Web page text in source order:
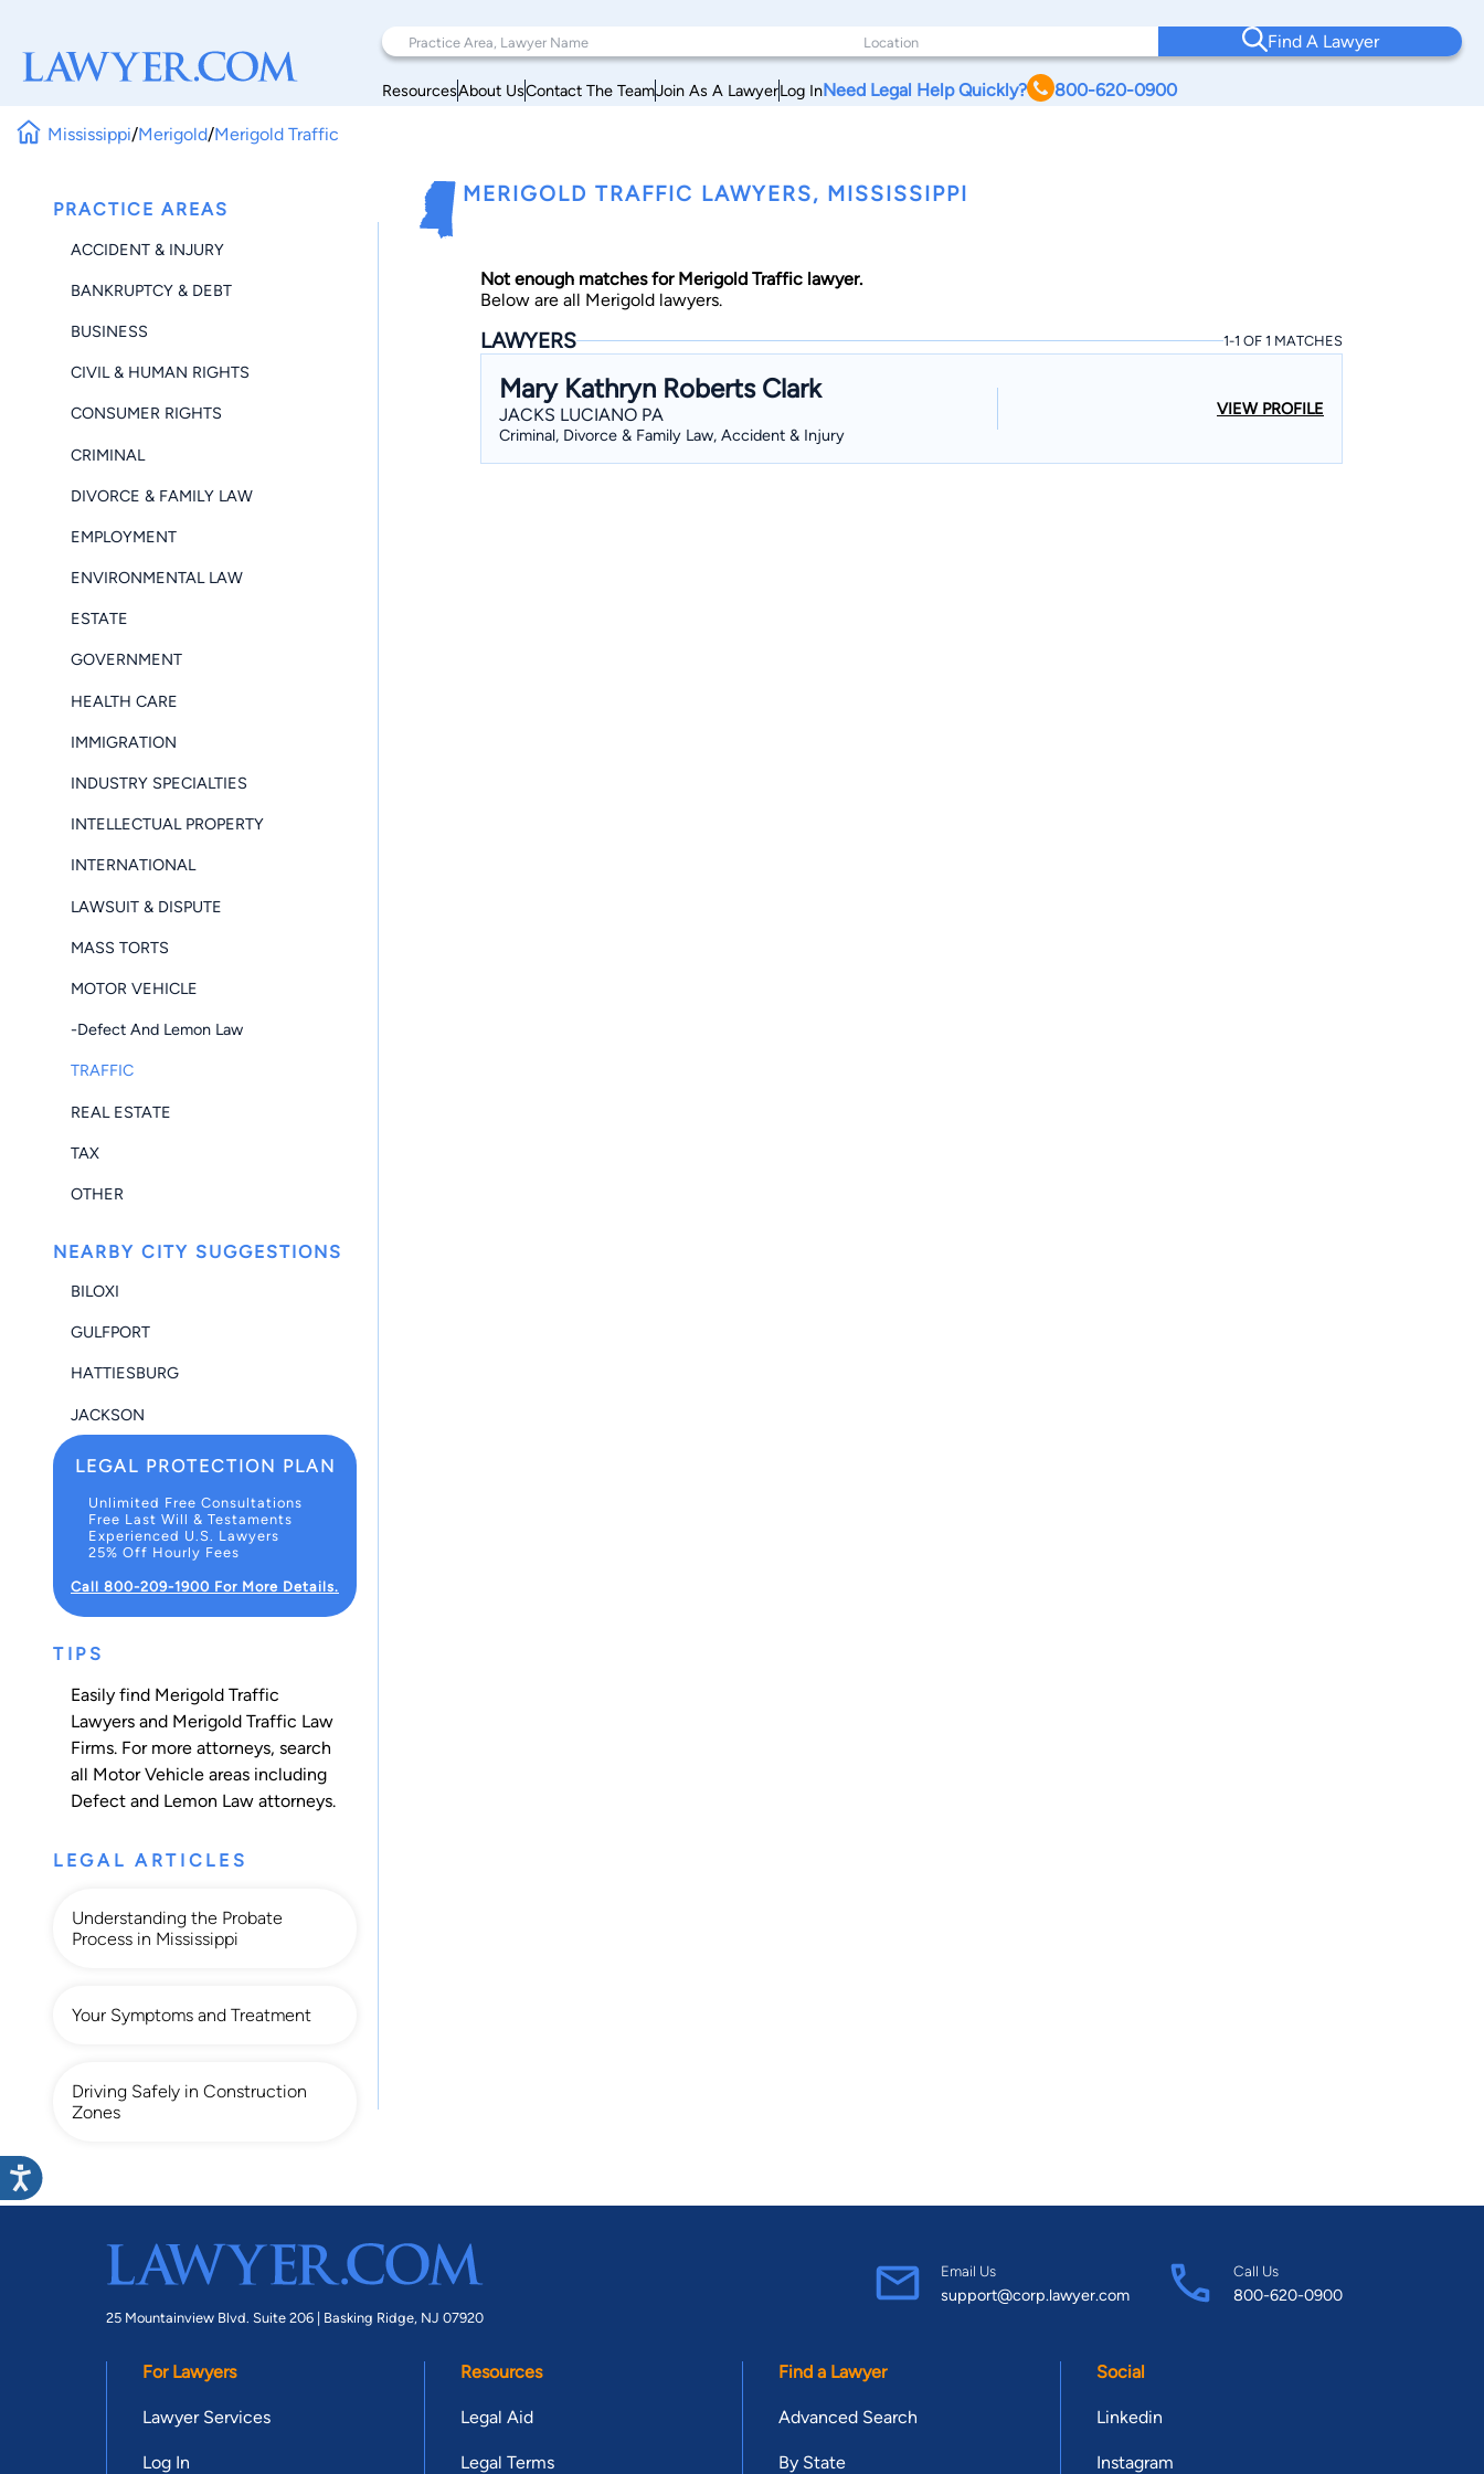
Find A Lawyer
ResourcesAbout UsContact The TeamJoin As A LawyerLog InNeed Legal Help Quickly? 800-620-0900
Mississippi/Merigold/Merigold Traffic
PRACTICE AREAS
ACCIDENT & INJURY
BANKRUPTCY & DEBT
BUSINESS
CIVIL & HUMAN RIGHTS
CONSUMER RIGHTS
CRIMINAL
DIVORCE & FAMILY LAW
EMPLOYMENT
ENVIRONMENTAL LAW
ESTATE
GOVERNMENT
HEALTH CARE
IMMIGRATION
INDUSTRY SPECIALTIES
INTELLECTUAL PROPERTY
INTERNATIONAL
LAWSUIT & DISPUTE
MASS TORTS
MOTOR VEHICLE
-Defect And Lemon Law
TRAFFIC
REAL ESTATE
TAX
OTHER
NEARBY CITY SUGGESTIONS
BILOXI
GULFPORT
HATTIESBURG
JACKSON
LEGAL PROTECTION PLAN
Unlimited Free Consultations
Free Last Will & Testaments
Experienced U.S. Lawyers
25% Off Hourly Fees
Call 800-209-1900 For More Details.
TIPS
Easily find Merigold Traffic
Lawyers and Merigold Traffic Law
Firms. For more attorneys, search
all Motor Vehicle areas including
Defect and Lemon Law attorneys.
LEGAL ARTICLES
Understanding the Probate
Process in Mississippi
Your Symptoms and Treatment
Driving Safely in Construction
Zones
MERIGOLD TRAFFIC LAWYERS, MISSISSIPPI
Not enough matches for Merigold Traffic lawyer.
Below are all Merigold lawyers.
LAWYERS 1-1 OF 1 MATCHES
Mary Kathryn Roberts Clark
JACKS LUCIANO PA
Criminal, Divorce & Family Law, Accident & Injury
VIEW PROFILE
25 Mountainview Blvd. Suite 206 | Basking Ridge, NJ 07920
Email Us
support@corp.lawyer.com
Call Us
800-620-0900
For Lawyers
Lawyer Services
Log In
Resources
Legal Aid
Legal Terms
Find a Lawyer
Advanced Search
By State
Social
Linkedin
Instagram